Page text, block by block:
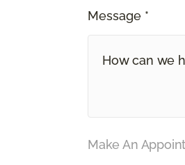
Message *
Make An